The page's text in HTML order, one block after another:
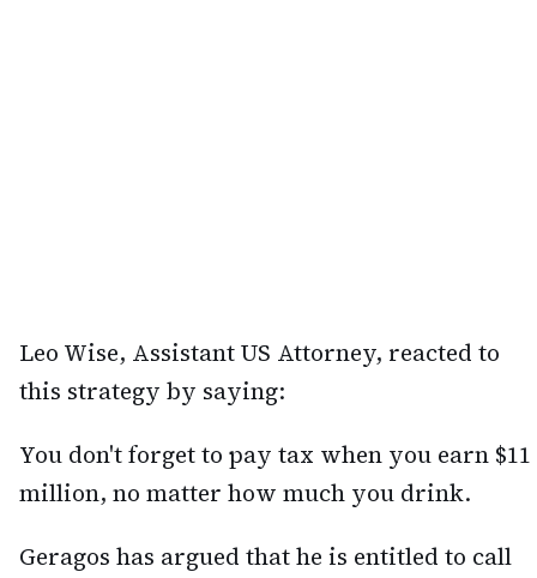
Leo Wise, Assistant US Attorney, reacted to
this strategy by saying:
You don't forget to pay tax when you earn $11
million, no matter how much you drink.
Geragos has argued that he is entitled to call